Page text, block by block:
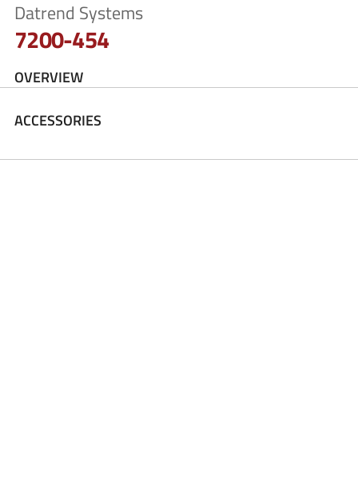
Datrend Systems
7200-454
OVERVIEW
ACCESSORIES